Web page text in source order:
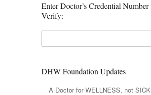
Enter Doctor’s Credential Number
Verify:
DHW Foundation Updates
A Doctor for WELLNESS, not